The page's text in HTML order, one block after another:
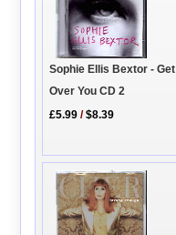
Sophie Ellis Bextor - Get
Over You CD 2
£5.99 /$8.39